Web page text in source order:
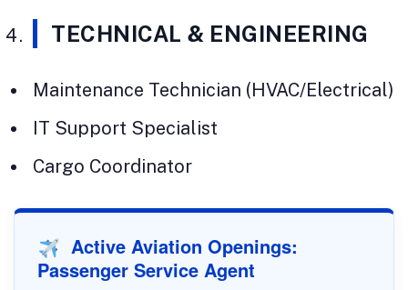
TECHNICAL & ENGINEERING
Maintenance Technician (HVAC/Electrical)
IT Support Specialist
Cargo Coordinator
Active Aviation Openings:
Passenger Service Agent